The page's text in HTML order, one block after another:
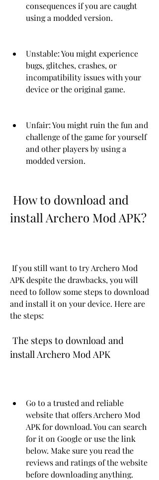
consequences if you are caught
using a modded version.
Unstable: You might experience
bugs, glitches, crashes, or
incompatibility issues with your
device or the original game.
Unfair: You might ruin the fun and
challenge of the game for yourself
and other players by using a
modded version.
install Archero Mod APK?
APK despite the drawbacks, you will
need to follow some steps to download
and install it on your device. Here are
the steps:
install Archero Mod APK
Go to a trusted and reliable
website that offers Archero Mod
APK for download. You can search
for it on Google or use the link
below. Make sure you read the
reviews and ratings of the website
before downloading anything.